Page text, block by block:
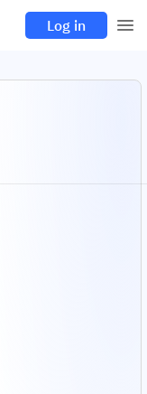
Log in